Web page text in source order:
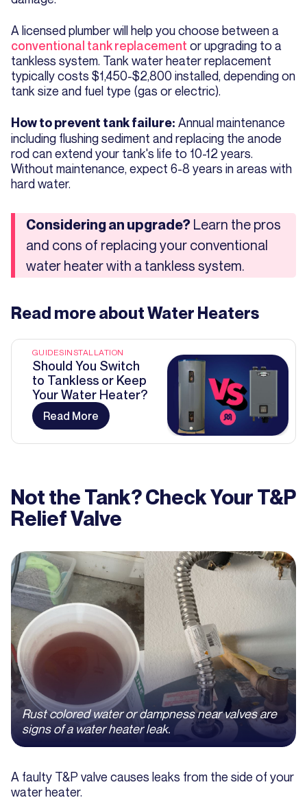
A licensed plumber will help you choose between a
conventional tank replacement or upgrading to a
tankless system. Tank water heater replacement
typically costs $1,450-$2,800 installed, depending on
tank size and fuel type (gas or electric).
How to prevent tank failure: Annual maintenance
including flushing sediment and replacing the anode
rod can extend your tank's life to 10-12 years.
Without maintenance, expect 6-8 years in areas with
hard water.
Considering an upgrade? Learn the pros
and cons of replacing your conventional
water heater with a tankless system.
Read more aboutWater Heaters
GUIDESINSTALLATION
Should You Switch
to Tankless or Keep
Your Water Heater?
Read More
Not the Tank? Check Your T&P
Relief Valve
Rust colored water or dampness near valves are
signs of a water heater leak.
A faulty T&P valve causes leaks from the side of your
water heater.